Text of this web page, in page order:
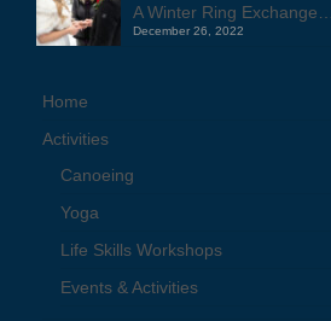
A Winter Ring Exchange….
December 26, 2022
Home
Activities
Canoeing
Yoga
Life Skills Workshops
Events & Activities